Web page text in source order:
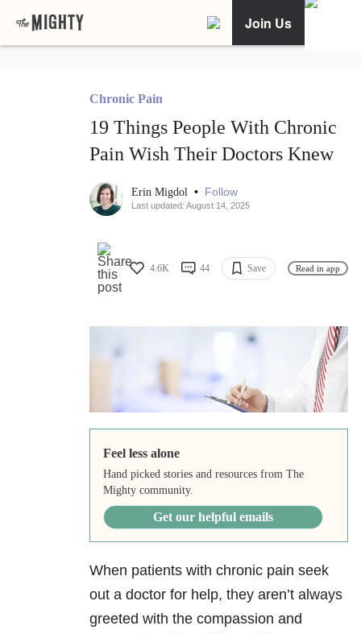
Join Us
Chronic Pain
19 Things People With Chronic
Pain Wish Their Doctors Knew
Erin Migdol • Follow
Last updated: August 14, 2025
4.6K 44 Save Read in app
Feel less alone
Hand picked stories and resources from The
Mighty community.
Get our helpful emails
When patients with chronic pain seek
out a doctor for help, they aren’t always
greeted with the compassion and